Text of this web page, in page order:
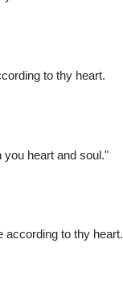
to thy heart.
heart and soul."
according to thy heart.